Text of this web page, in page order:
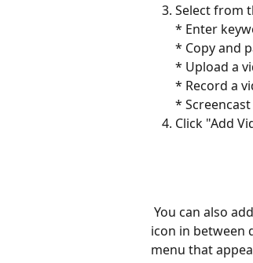
Select from
* Enter
* Copy and
* Upload a
* Record a
*
Click "Add
icon in between
menu that